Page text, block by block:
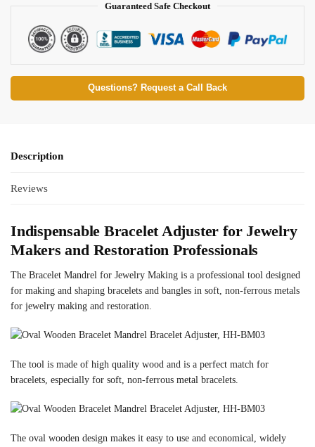
Guaranteed Safe Checkout
Questions? Request a Call Back
Description
Reviews
Indispensable Bracelet Adjuster for Jewelry
Makers and Restoration Professionals
The Bracelet Mandrel for Jewelry Making is a professional tool designed
for making and shaping bracelets and bangles in soft, non-ferrous metals
for jewelry making and restoration.
The tool is made of high quality wood and is a perfect match for
bracelets, especially for soft, non-ferrous metal bracelets.
The oval wooden design makes it easy to use and economical, widely